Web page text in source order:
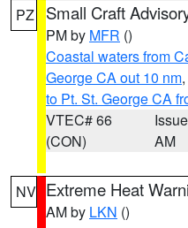
PZ Small Craft
PM by MFR ()
Coastal waters from
George CA out 10 nm,
to Pt. St. George CA
VTEC# 66
(CON)
AM
NV Extreme Heat
AM by LKN ()